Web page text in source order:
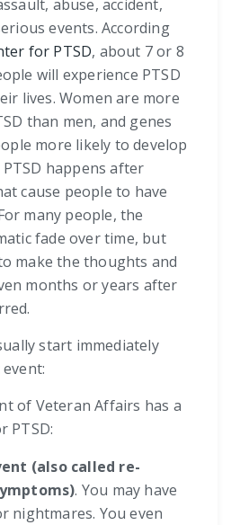
abuse, accident,
events. According
for PTSD, about 7 or 8
will experience PTSD
lives. Women are more
than men, and genes
more likely to develop
happens after
cause people to have
many people, the
fade over time, but
make the thoughts and
months or years after
start immediately
of Veteran Affairs has a
PTSD:
(also called re-
. You may have
nightmares. You even